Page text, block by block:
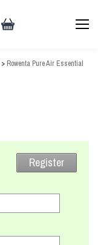
> Rowenta Pure Air Essential
Register